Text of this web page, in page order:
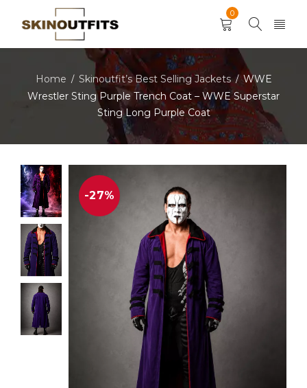
0
Home / Skinoutfit’s Best Selling Jackets / WWE
Wrestler Sting Purple Trench Coat – WWE Superstar
Sting Long Purple Coat
-27%